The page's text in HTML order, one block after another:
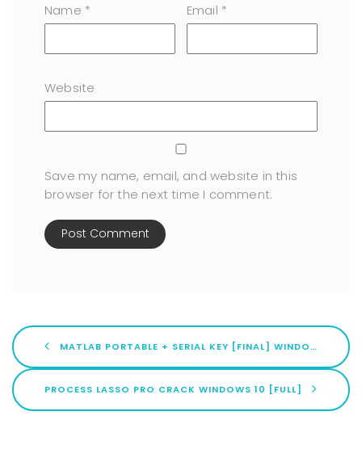
Name * Email *
Website
Save my name, email, and website in this
browser for the next time I comment.
MATLAB PORTABLE + SERIAL KEY [FINAL] WINDOWS 10 TESTED
PROCESS LASSO PRO CRACK WINDOWS 10 [FULL]